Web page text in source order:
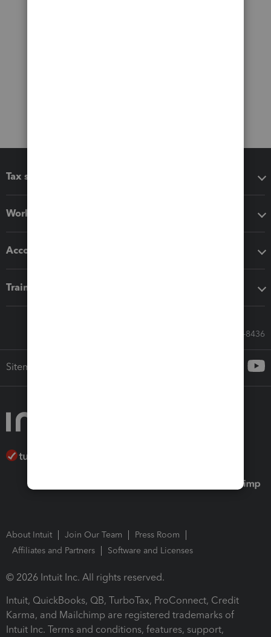
Tax software
Workflow add-ons
Accounting solutions
Training & support
Call Sales: 833-564-8436
Sitemap
About Intuit Join Our Team
Press Room
Affiliates and Partners
Software and Licenses
© 2026 Intuit Inc. All rights reserved.
Intuit, QuickBooks, QB, TurboTax, ProConnect, Credit
Karma, and Mailchimp are registered trademarks of
Intuit Inc. Terms and conditions, features, support,